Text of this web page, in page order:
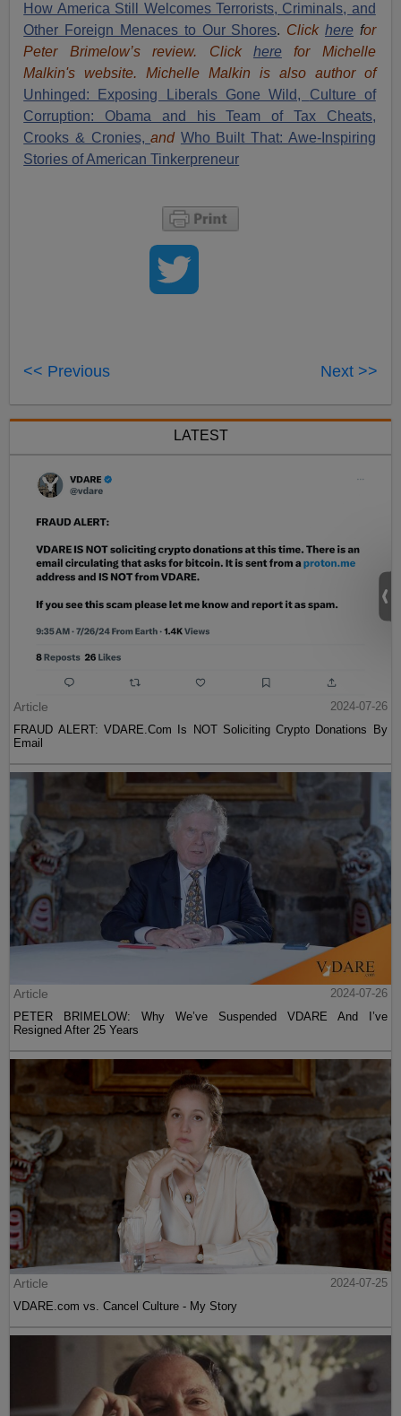
How America Still Welcomes Terrorists, Criminals, and
Other Foreign Menaces to Our Shores. Click herefor
Peter Brimelow’s review. Click herefor Michelle
Malkin's website. Michelle Malkin is also author of
Unhinged: Exposing Liberals Gone Wild, Culture of
Corruption: Obama and his Team of Tax Cheats,
Crooks & Cronies,and Who Built That: Awe-Inspiring
Stories of American Tinkerpreneur
<< Previous Next >>
LATEST
Article
2024-07-26
FRAUD ALERT: VDARE.Com Is NOT Soliciting Crypto Donations By
Email
Article
2024-07-26
PETER BRIMELOW: Why We’ve Suspended VDARE And I’ve
Resigned After 25 Years
Article
2024-07-25
VDARE.com vs. Cancel Culture - My Story